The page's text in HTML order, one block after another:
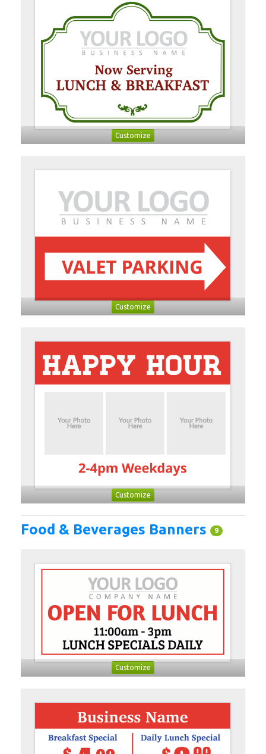
Customize
Customize
Customize
Food & Beverages Banners 9
Customize